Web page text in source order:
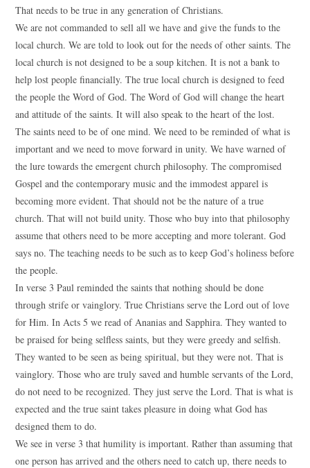
That needs to be true in any generation of Christians.
We are not commanded to sell all we have and give the funds to the
local church. We are told to look out for the needs of other saints. The
local church is not designed to be a soup kitchen. It is not a bank to
help lost people financially. The true local church is designed to feed
the people the Word of God. The Word of God will change the heart
and attitude of the saints. It will also speak to the heart of the lost.
The saints need to be of one mind. We need to be reminded of what is
important and we need to move forward in unity. We have warned of
the lure towards the emergent church philosophy. The compromised
Gospel and the contemporary music and the immodest apparel is
becoming more evident. That should not be the nature of a true
church. That will not build unity. Those who buy into that philosophy
assume that others need to be more accepting and more tolerant. God
says no. The teaching needs to be such as to keep God’s holiness before
the people.
In verse 3 Paul reminded the saints that nothing should be done
through strife or vainglory. True Christians serve the Lord out of love
for Him. In Acts 5 we read of Ananias and Sapphira. They wanted to
be praised for being selfless saints, but they were greedy and selfish.
They wanted to be seen as being spiritual, but they were not. That is
vainglory. Those who are truly saved and humble servants of the Lord,
do not need to be recognized. They just serve the Lord. That is what is
expected and the true saint takes pleasure in doing what God has
designed them to do.
We see in verse 3 that humility is important. Rather than assuming that
one person has arrived and the others need to catch up, there needs to